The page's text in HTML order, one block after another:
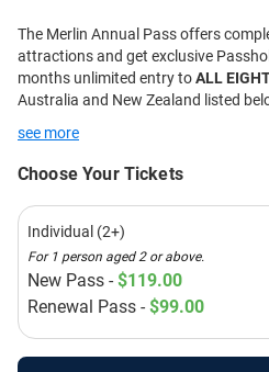
The Merlin Annual Pass offers
attractions and get exclusive
months unlimited entry toALL
Australia and New Zealand listed
see more
Choose Your Tickets
Individual (2+)
For 1 person aged 2 or above.
New Pass - $119.00
Renewal Pass - $99.00